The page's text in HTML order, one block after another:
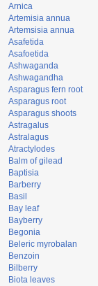
Arnica
Artemisia annua
Artemsisia annua
Asafetida
Asafoetida
Ashwaganda
Ashwagandha
Asparagus fern root
Asparagus root
Asparagus shoots
Astragalus
Astralagus
Atractylodes
Balm of gilead
Baptisia
Barberry
Basil
Bay leaf
Bayberry
Begonia
Beleric myrobalan
Benzoin
Bilberry
Biota leaves